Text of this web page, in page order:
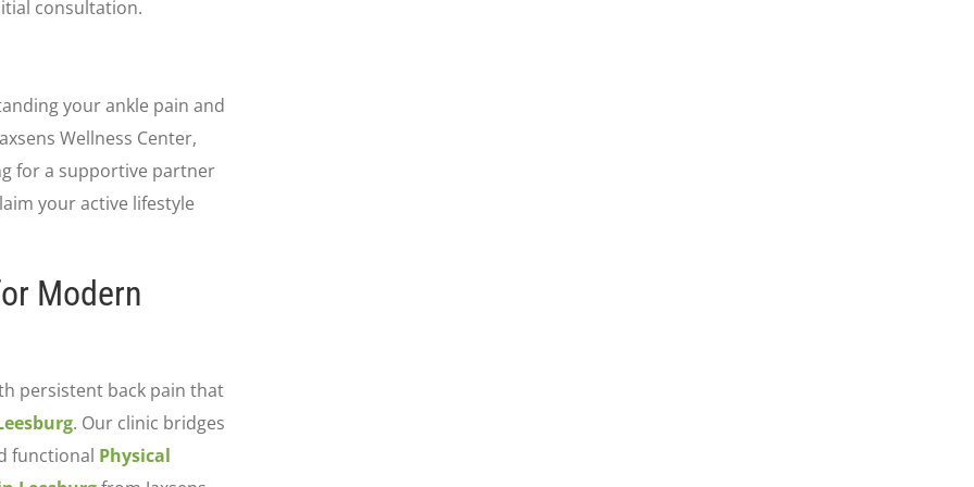
consultation.
your ankle pain and
Wellness Center,
for a supportive partner
your active lifestyle
Modern
persistent back pain that
. Our clinic bridges
functional Physical